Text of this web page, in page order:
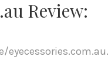
Review: